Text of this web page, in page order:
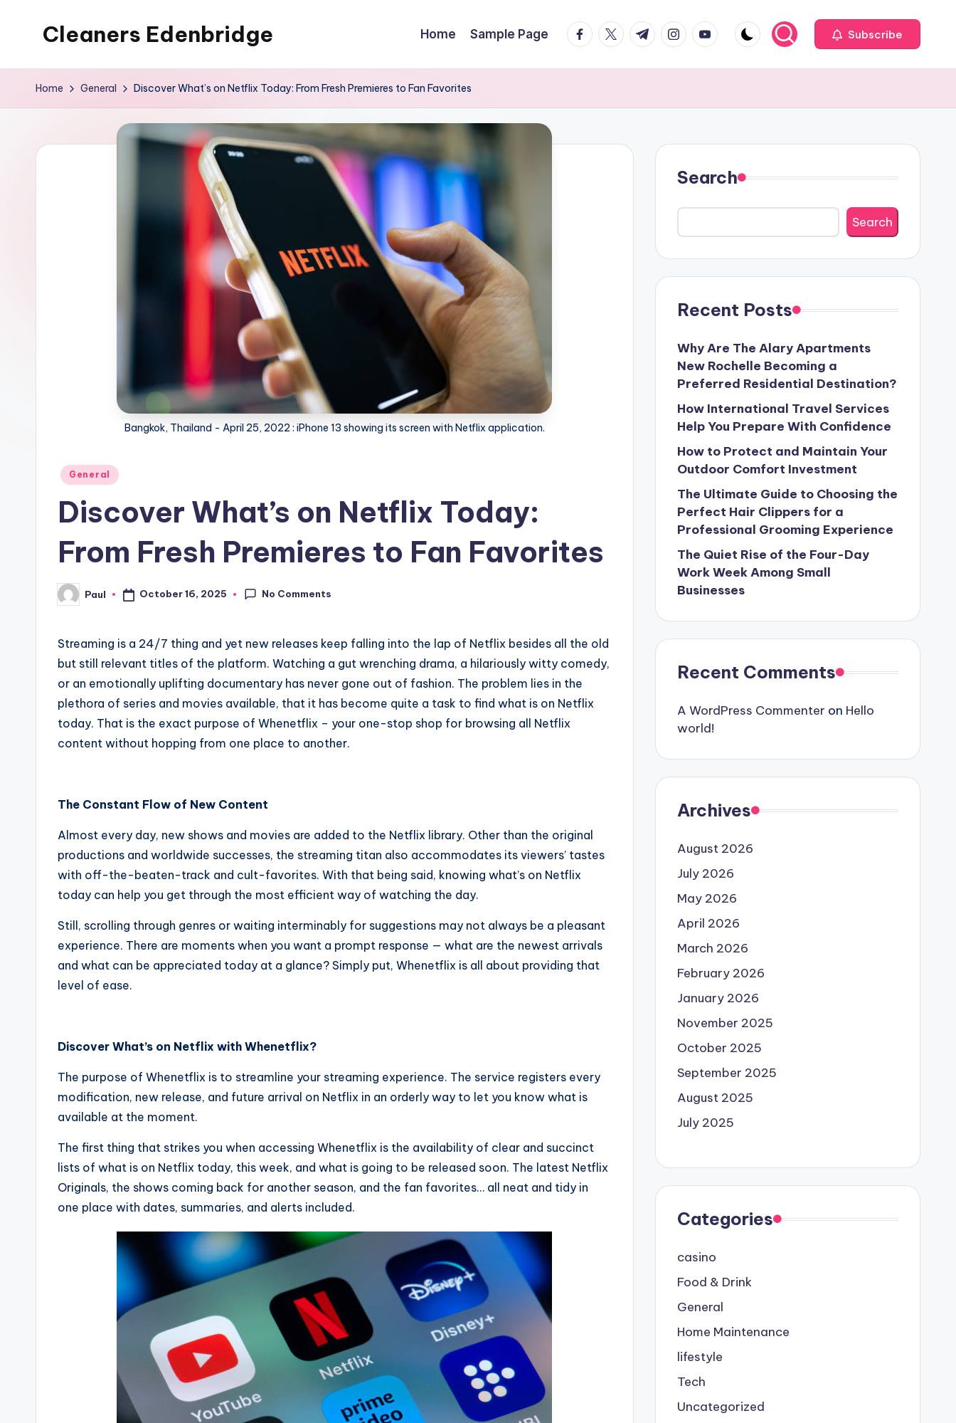
Cleaners Edenbridge Home Sample Page facebook.com
twitter.com
t.me instagram.com
youtube.com Subscribe
Home General Discover What’s on Netflix Today: From Fresh Premieres to Fan Favorites
Bangkok, Thailand - April 25, 2022 : iPhone 13 showing its screen with Netflix application.
Posted
General
Discover What’s on Netflix Today:
From Fresh Premieres to Fan Favorites
Posted
by
Paul October 16, 2025 No Comments
Streaming is a 24/7 thing and yet new releases keep falling into the lap of Netflix besides all the old
but still relevant titles of the platform. Watching a gut wrenching drama, a hilariously witty comedy,
or an emotionally uplifting documentary has never gone out of fashion. The problem lies in the
plethora of series and movies available, that it has become quite a task to find what is on Netflix
today. That is the exact purpose of Whenetflix – your one-stop shop for browsing all Netflix
content without hopping from one place to another.
The Constant Flow of New Content
Almost every day, new shows and movies are added to the Netflix library. Other than the original
productions and worldwide successes, the streaming titan also accommodates its viewers’ tastes
with off-the-beaten-track and cult-favorites. With that being said, knowing what’s on Netflix
today can help you get through the most efficient way of watching the day.
Still, scrolling through genres or waiting interminably for suggestions may not always be a pleasant
experience. There are moments when you want a prompt response — what are the newest arrivals
and what can be appreciated today at a glance? Simply put, Whenetflix is all about providing that
level of ease.
Discover What’s on Netflix with Whenetflix?
The purpose of Whenetflix is to streamline your streaming experience. The service registers every
modification, new release, and future arrival on Netflix in an orderly way to let you know what is
available at the moment.
The first thing that strikes you when accessing Whenetflix is the availability of clear and succinct
lists of what is on Netflix today, this week, and what is going to be released soon. The latest Netflix
Originals, the shows coming back for another season, and the fan favorites… all neat and tidy in
one place with dates, summaries, and alerts included.
Search
Search
Recent Posts
Why Are The Alary Apartments
New Rochelle Becoming a
Preferred Residential Destination?
How International Travel Services
Help You Prepare With Confidence
How to Protect and Maintain Your
Outdoor Comfort Investment
The Ultimate Guide to Choosing the
Perfect Hair Clippers for a
Professional Grooming Experience
The Quiet Rise of the Four-Day
Work Week Among Small
Businesses
Recent Comments
A WordPress Commenter on Hello
world!
Archives
August 2026
July 2026
May 2026
April 2026
March 2026
February 2026
January 2026
November 2025
October 2025
September 2025
August 2025
July 2025
Categories
casino
Food & Drink
General
Home Maintenance
lifestyle
Tech
Uncategorized